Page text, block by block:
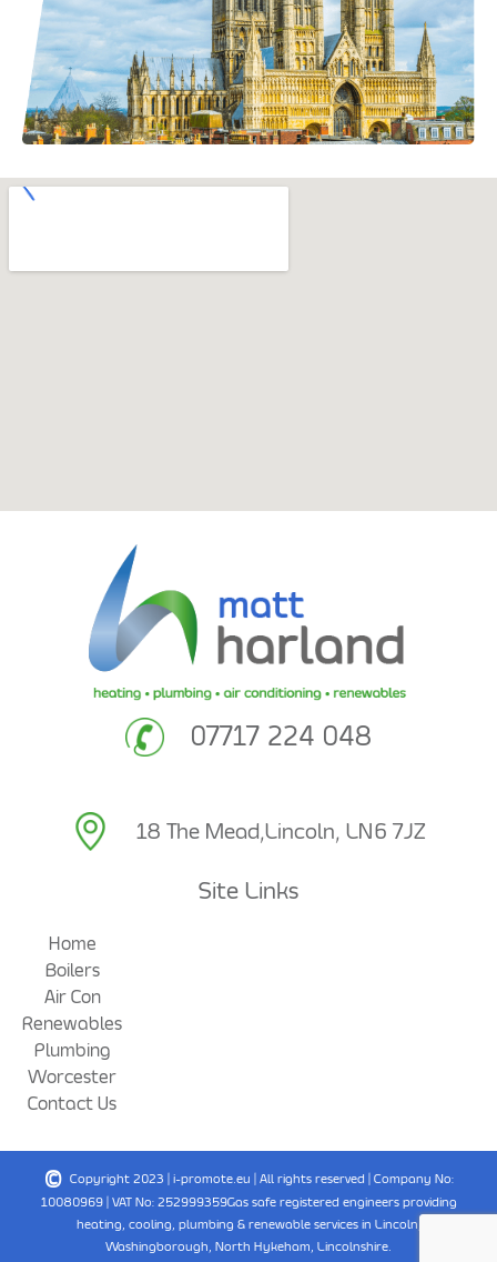
07717 224 048
18 The Mead,Lincoln, LN6 7JZ
Site Links
Home
Boilers
Air Con
Renewables
Plumbing
Worcester
Contact Us
© Copyright 2023 | i-promote.eu
| All rights reserved | Company No:
10080969 | VAT No: 252999359Gas safe registered engineers providing
heating, cooling, plumbing & renewable services in Lincoln,
Washingborough, North Hykeham, Lincolnshire.